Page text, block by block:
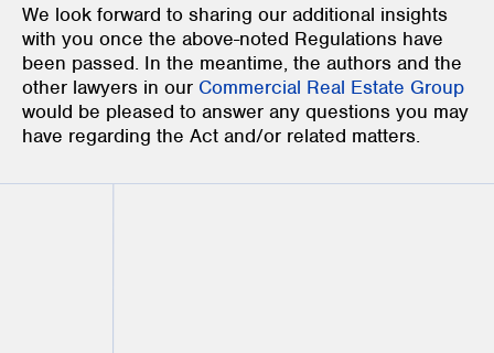
We look forward to sharing our additional insights
with you once the above-noted Regulations have
been passed. In the meantime, the authors and the
other lawyers in our Commercial Real Estate Group
would be pleased to answer any questions you may
have regarding the Act and/or related matters.